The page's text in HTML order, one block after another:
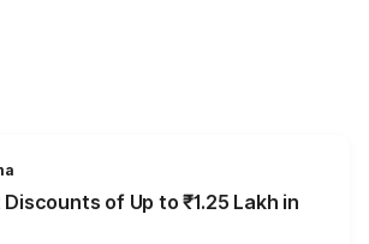
of Up to ₹1.25 Lakh in